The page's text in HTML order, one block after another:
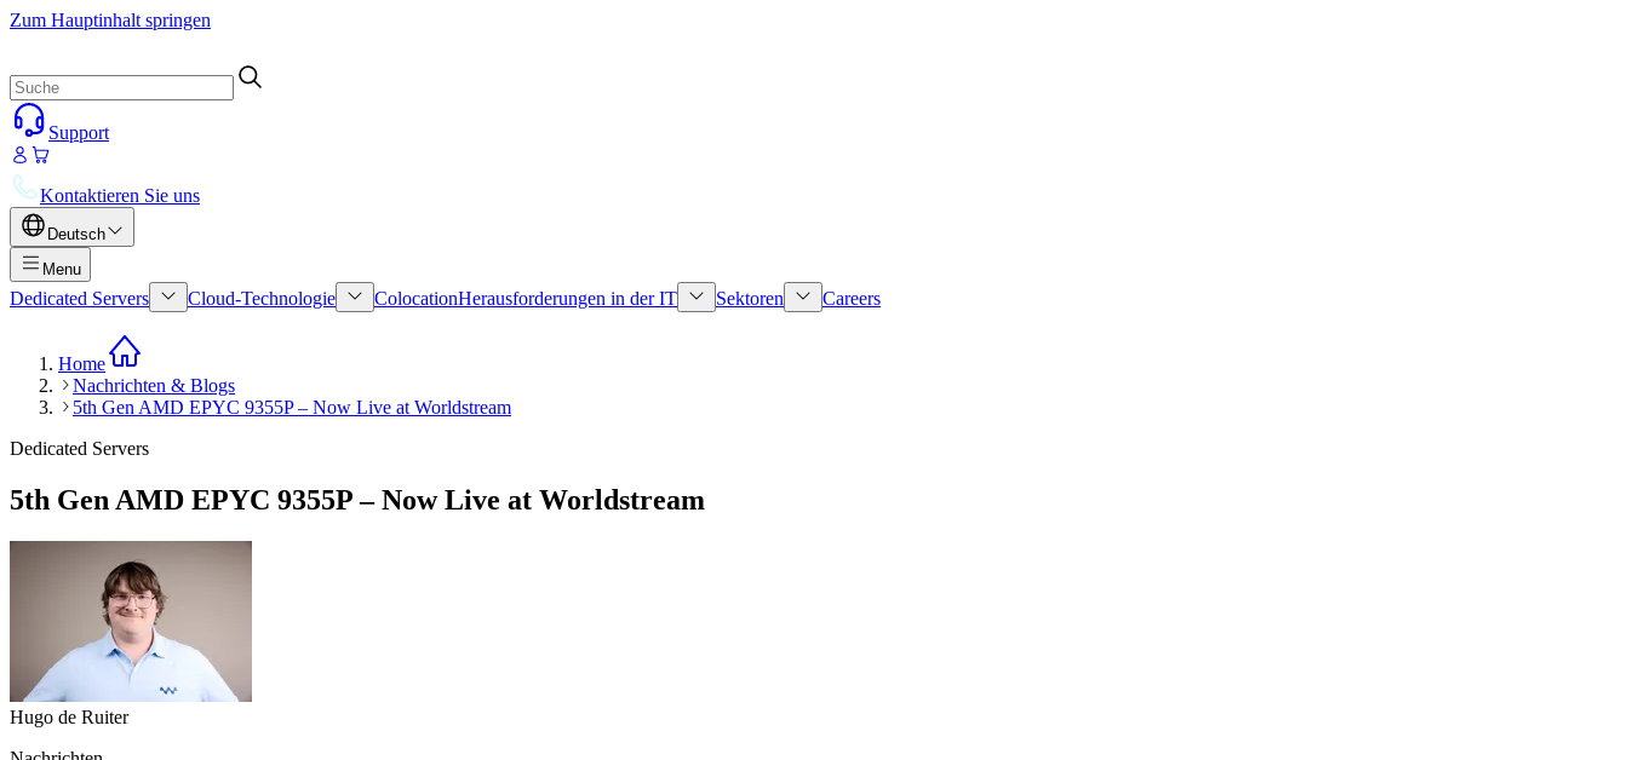
Zum Hauptinhalt springen
Support
Kontaktieren Sie uns
Deutsch
Menu
Dedicated Servers Cloud-Technologie ColocationHerausforderungen in der IT Sektoren Careers
Home
Nachrichten & Blogs
5th Gen AMD EPYC 9355P – Now Live at Worldstream
Dedicated Servers
5th Gen AMD EPYC 9355P – Now Live at Worldstream
Hugo de Ruiter